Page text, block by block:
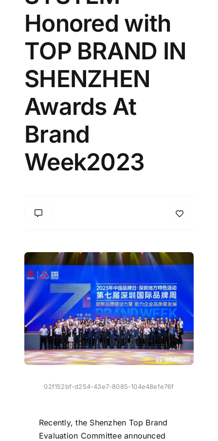
Honored with
TOP BRAND IN
SHENZHEN
Awards At
Brand
Week2023
02f152bf-d254-43e7-8085-104e48efe76f
Recently, the Shenzhen Top Brand
Evaluation Committee announced